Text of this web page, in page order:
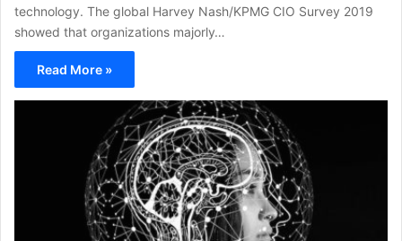
technology. The global Harvey Nash/KPMG CIO Survey 2019
showed that organizations majorly…
Read More »